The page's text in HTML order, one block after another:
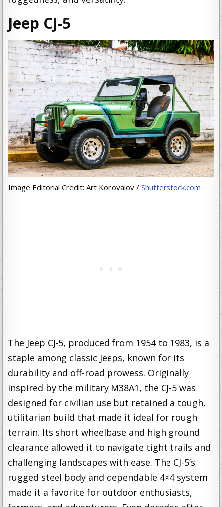
Jeep CJ-5
Image Editorial Credit: Art Konovalov / Shutterstock.com
The Jeep CJ-5, produced from 1954 to 1983, is a
staple among classic Jeeps, known for its
durability and off-road prowess. Originally
inspired by the military M38A1, the CJ-5 was
designed for civilian use but retained a tough,
utilitarian build that made it ideal for rough
terrain. Its short wheelbase and high ground
clearance allowed it to navigate tight trails and
challenging landscapes with ease. The CJ-5’s
rugged steel body and dependable 4×4 system
made it a favorite for outdoor enthusiasts,